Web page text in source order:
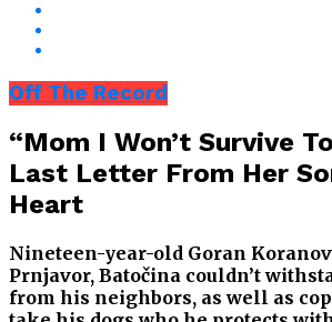
Off The Record
“Mom I Won’t Survive
Last Letter From Her
Heart
Nineteen-year-old Goran
Prnjavor, Batočina couldn’t
from his neighbors, as well as